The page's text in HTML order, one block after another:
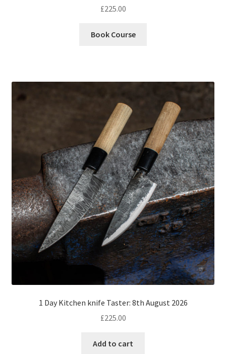
£225.00
Book Course
1 Day Kitchen knife Taster: 8th August 2026
£225.00
Add to cart